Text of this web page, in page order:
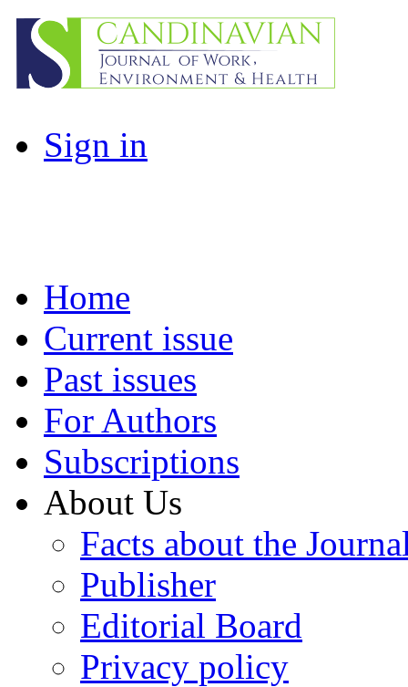
Sign in
Home
Current issue
Past issues
For Authors
Subscriptions
About Us
Facts about the
Publisher
Editorial Board
Privacy policy